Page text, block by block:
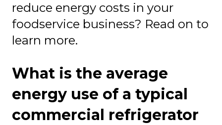
reduce energy costs in your
foodservice business? Read on to
learn more.
What is the average
energy use of a typical
commercial refrigerator